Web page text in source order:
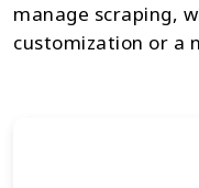
manage scraping,
customization or a